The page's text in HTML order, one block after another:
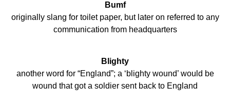
Bumf
originally slang for toilet paper, but later on referred to any
communication from headquarters
Blighty
another word for “England”; a ‘blighty wound’ would be
wound that got a soldier sent back to England